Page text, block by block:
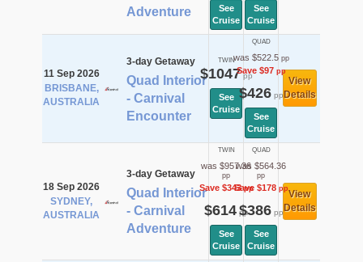
Adventure
See
Cruise
See
Cruise
11 Sep 2026
BRISBANE,
AUSTRALIA
3-day Getaway
Quad Interior
- Carnival
Encounter
TWIN
$1047pp
See
Cruise
QUAD
was $522.5pp
Save $97pp
$426pp
See
Cruise
View
Details
18 Sep 2026
SYDNEY,
AUSTRALIA
3-day Getaway
Quad Interior
- Carnival
Adventure
TWIN
was $957.36
pp
Save $343pp
$614pp
See
Cruise
QUAD
was $564.36
pp
Save $178pp
$386pp
See
Cruise
View
Details